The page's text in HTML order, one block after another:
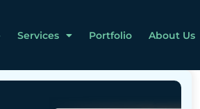
Services Portfolio About Us